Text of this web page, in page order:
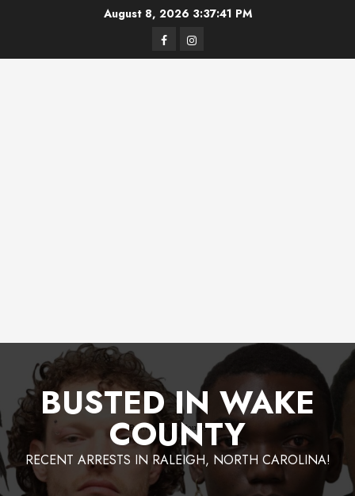
August 8, 2026 3:37:41 PM
FacebookInstagram
BUSTED IN WAKE
COUNTY
RECENT ARRESTS IN RALEIGH, NORTH CAROLINA!